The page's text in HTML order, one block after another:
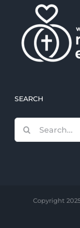
SEARCH
for:
Copyright